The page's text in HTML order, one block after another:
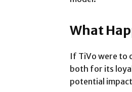
What
If TiVo were to
both for its
potential